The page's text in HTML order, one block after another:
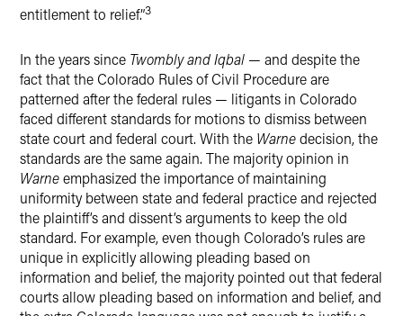
entitlement to relief.”3
In the years since Twombly and Iqbal — and despite the
fact that the Colorado Rules of Civil Procedure are
patterned after the federal rules — litigants in Colorado
faced different standards for motions to dismiss between
state court and federal court. With the Warnedecision, the
standards are the same again. The majority opinion in
Warneemphasized the importance of maintaining
uniformity between state and federal practice and rejected
the plaintiff’s and dissent’s arguments to keep the old
standard. For example, even though Colorado’s rules are
unique in explicitly allowing pleading based on
information and belief, the majority pointed out that federal
courts allow pleading based on information and belief, and